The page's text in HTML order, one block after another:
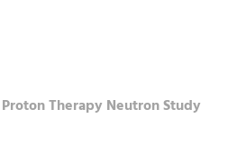
Therapy Neutron Study